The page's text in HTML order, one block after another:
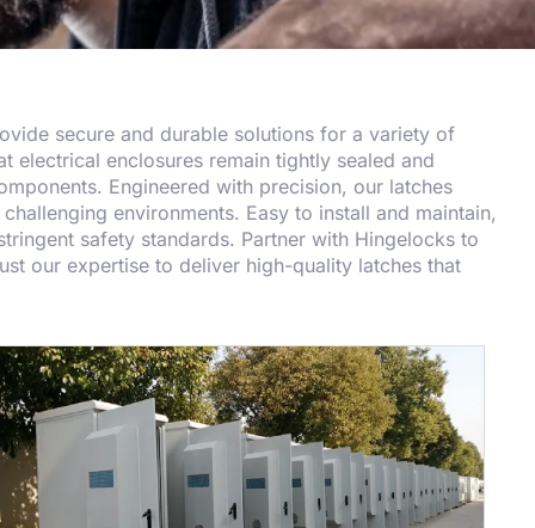
secure and durable solutions for a variety of
electrical enclosures remain tightly sealed and
Engineered with precision, our latches
environments. Easy to install and maintain,
safety standards. Partner with Hingelocks to
our expertise to deliver high-quality latches that